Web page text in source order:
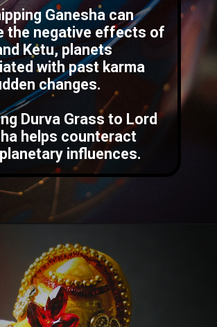
Ganesha can
the negative effects of
Ketu, planets
with past karma
changes.
Durva Grass to Lord
helps counteract
influences.